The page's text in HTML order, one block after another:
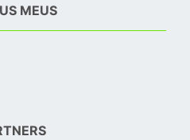
MEUS